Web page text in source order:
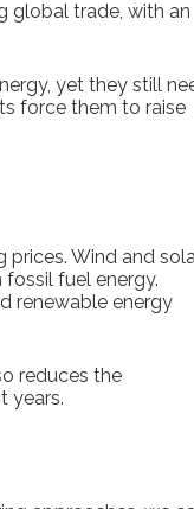
global trade, with an
yet they still
force them to raise
prices. Wind and
fuel energy.
renewable energy
reduces the
years.